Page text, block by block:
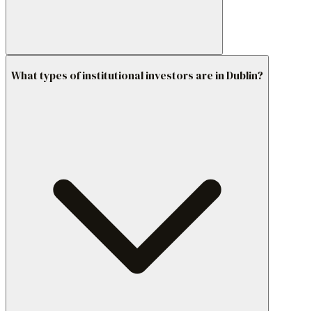
What types of institutional investors are in Dublin?